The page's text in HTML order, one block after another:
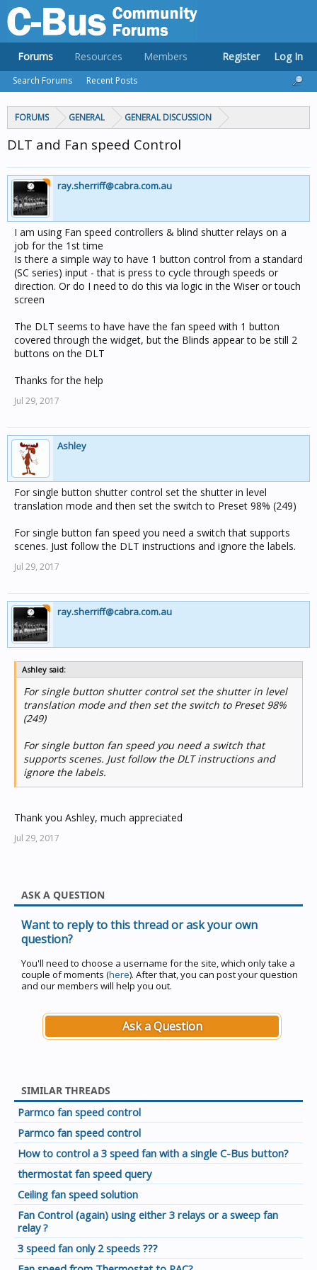
FORUMS GENERAL GENERAL DISCUSSION
DLT and Fan speed Control
ray.sherriff@cabra.com.au
I am using Fan speed controllers & blind shutter relays on a
job for the 1st time
Is there a simple way to have 1 button control from a standard
(SC series) input - that is press to cycle through speeds or
direction. Or do I need to do this via logic in the Wiser or touch
screen
The DLT seems to have have the fan speed with 1 button
covered through the widget, but the Blinds appear to be still 2
buttons on the DLT
Thanks for the help
Jul 29, 2017
Ashley
For single button shutter control set the shutter in level
translation mode and then set the switch to Preset 98% (249)
For single button fan speed you need a switch that supports
scenes. Just follow the DLT instructions and ignore the labels.
Jul 29, 2017
ray.sherriff@cabra.com.au
Ashley said:
For single button shutter control set the shutter in level
translation mode and then set the switch to Preset 98%
(249)
For single button fan speed you need a switch that
supports scenes. Just follow the DLT instructions and
ignore the labels.
Thank you Ashley, much appreciated
Jul 29, 2017
ASK A QUESTION
Want to reply to this thread or ask your own
question?
You'll need to choose a username for the site, which only take a
couple of moments (here). After that, you can post your question
and our members will help you out.
Ask a Question
SIMILAR THREADS
Parmco fan speed control
Parmco fan speed control
How to control a 3 speed fan with a single C-Bus button?
thermostat fan speed query
Ceiling fan speed solution
Fan Control (again) using either 3 relays or a sweep fan
relay ?
3 speed fan only 2 speeds ???
Forums
Search Forums Recent Posts
Resources Members Register Log In